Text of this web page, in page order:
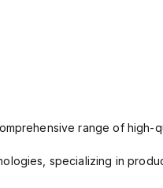
range of high-
specializing in